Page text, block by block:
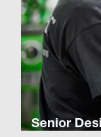
Senior